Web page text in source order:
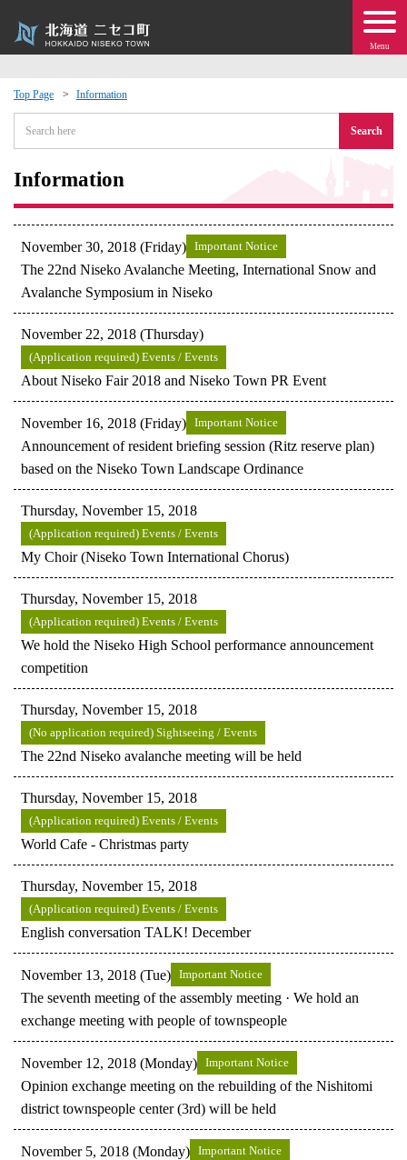
Menu
Top Page Information
Search
Information
November 30, 2018 (Friday) Important Notice
The 22nd Niseko Avalanche Meeting, International Snow and
Avalanche Symposium in Niseko
November 22, 2018 (Thursday)
(Application required) Events / Events
About Niseko Fair 2018 and Niseko Town PR Event
November 16, 2018 (Friday) Important Notice
Announcement of resident briefing session (Ritz reserve plan)
based on the Niseko Town Landscape Ordinance
Thursday, November 15, 2018
(Application required) Events / Events
My Choir (Niseko Town International Chorus)
Thursday, November 15, 2018
(Application required) Events / Events
We hold the Niseko High School performance announcement
competition
Thursday, November 15, 2018
(No application required) Sightseeing / Events
The 22nd Niseko avalanche meeting will be held
Thursday, November 15, 2018
(Application required) Events / Events
World Cafe - Christmas party
Thursday, November 15, 2018
(Application required) Events / Events
English conversation TALK! December
November 13, 2018 (Tue) Important Notice
The seventh meeting of the assembly meeting · We hold an
exchange meeting with people of townspeople
November 12, 2018 (Monday) Important Notice
Opinion exchange meeting on the rebuilding of the Nishitomi
district townspeople center (3rd) will be held
November 5, 2018 (Monday) Important Notice
Events
moving to Niseko?
· Town Development